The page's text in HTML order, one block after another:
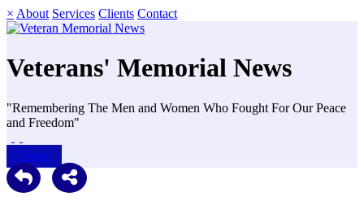
× About Services Clients Contact
Veterans' Memorial News
"Remembering The Men and Women Who Fought For Our Peace
and Freedom"
Donate